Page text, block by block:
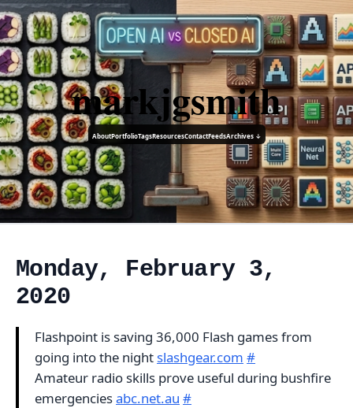
markjgsmith
AboutPortfolioTagsResourcesContactFeedsArchives ↓
Monday, February 3,
2020
Flashpoint is saving 36,000 Flash games from
going into the night slashgear.com #
Amateur radio skills prove useful during bushfire
emergenciesabc.net.au #